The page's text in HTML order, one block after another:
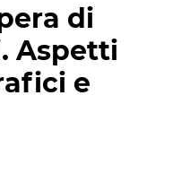
di
Aspetti
e